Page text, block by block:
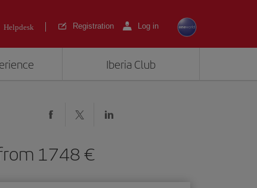
Helpdesk Registration Log in
Iberia Club
1748 €